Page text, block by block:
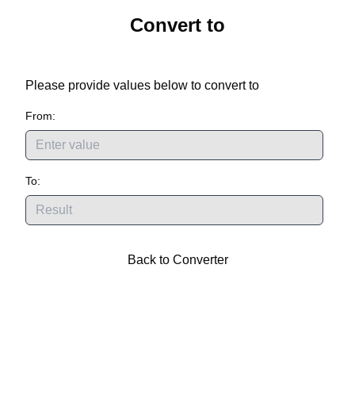
Convert to
Please provide values below to convertto
From:
To:
Back to Converter